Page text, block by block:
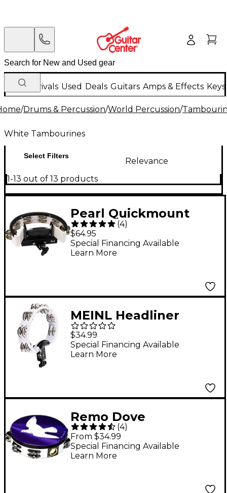
New Arrivals Used Deals Guitars Amps & Effects
/Drums & Percussion/World Percussion/
White Tambourines
Select Filters
Relevance
1-13 out of 13 products
Pearl Quickmount
Tambourine With
Premium Steel Jingles
(4)
$64.95
Special Financing Available
Learn More
MEINL Headliner
Series Mountable
Molded ABS
Tambourine White
$34.99
Special Financing Available
Learn More
Remo Dove
Tambourine 8 in. 16
Jingles
(4)
From $34.99
Special Financing Available
Learn More